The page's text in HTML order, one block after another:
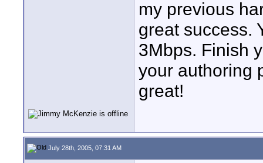
my previous
great success.
3Mbps. Finish
your authoring
great!
July 28th, 2005, 07:31 AM